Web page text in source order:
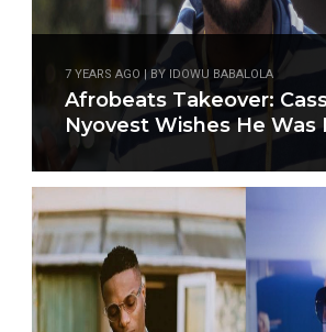
7 YEARS AGO | BY IDOWU BABALOLA
Afrobeats Takeover:
Nyovest Wishes He Was